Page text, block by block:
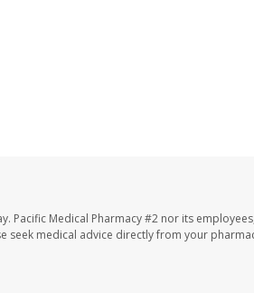
Pacific Medical Pharmacy #2 nor its
seek medical advice directly from your